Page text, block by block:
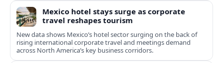
Mexico hotel stays surge as corporate
travel reshapes tourism
New data shows Mexico’s hotel sector surging on the back of
rising international corporate travel and meetings demand
across North America’s key business corridors.